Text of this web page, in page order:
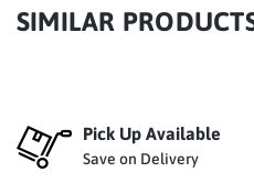
SIMILAR
Pick Up Available
Save on Delivery